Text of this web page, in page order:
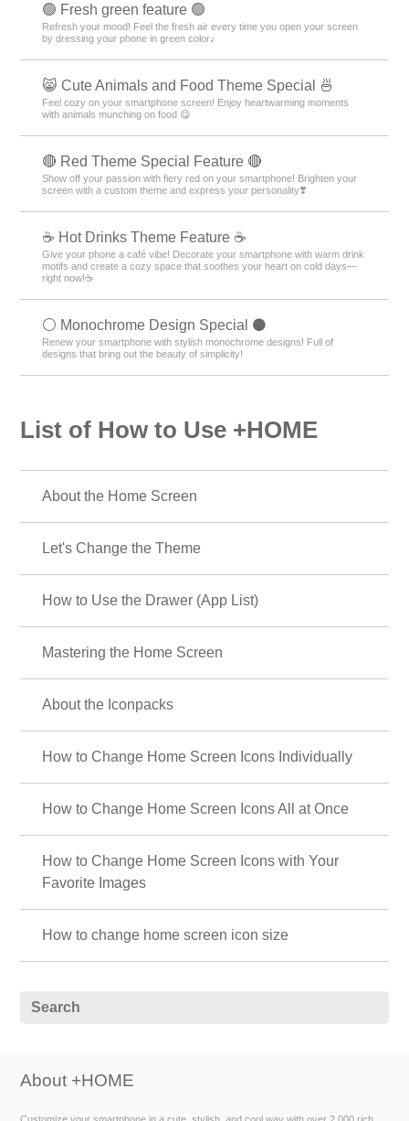
🟢 Fresh green feature 🟢
Refresh your mood! Feel the fresh air every time you open your screen
by dressing your phone in green color♪
😸 Cute Animals and Food Theme Special 🍜
Feel cozy on your smartphone screen! Enjoy heartwarming moments
with animals munching on food 😋
🔴 Red Theme Special Feature 🔴
Show off your passion with fiery red on your smartphone! Brighten your
screen with a custom theme and express your personality❣️
☕️ Hot Drinks Theme Feature ☕️
Give your phone a café vibe! Decorate your smartphone with warm drink
motifs and create a cozy space that soothes your heart on cold days—
right now!☕️
⚪️ Monochrome Design Special ⚫️
Renew your smartphone with stylish monochrome designs! Full of
designs that bring out the beauty of simplicity!
List of How to Use +HOME
About the Home Screen
Let's Change the Theme
How to Use the Drawer (App List)
Mastering the Home Screen
About the Iconpacks
How to Change Home Screen Icons Individually
How to Change Home Screen Icons All at Once
How to Change Home Screen Icons with Your
Favorite Images
How to change home screen icon size
About +HOME
Customize your smartphone in a cute, stylish, and cool way with over 2,000 rich